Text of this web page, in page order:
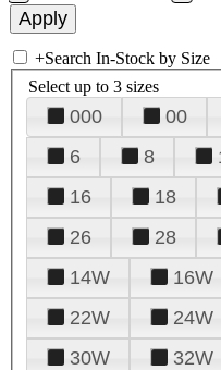
+Search In-Stock by Size
Select up to 3 sizes
000 00
6
8
16
18
26
28
14W
16W
22W
24W
30W
32W